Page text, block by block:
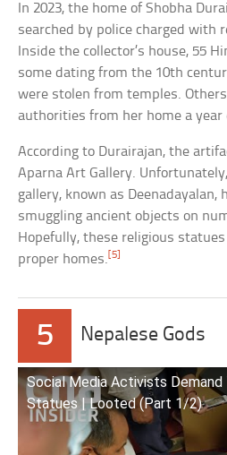
In 2023, the home of Shobha
searched by police charged with
Inside the collector’s house, 55
some dating from the 10th
were stolen from temples.
authorities from her home a year
According to Durairajan, the
Aparna Art Gallery.
gallery, known as Deenadayalan,
smuggling ancient objects on
Hopefully, these religious
proper homes. [5]
5 Nepalese Gods
Social Media Activists
Statues | Looted (Part 1/2)